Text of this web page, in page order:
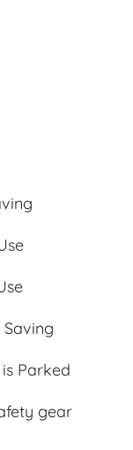
Parked
gear